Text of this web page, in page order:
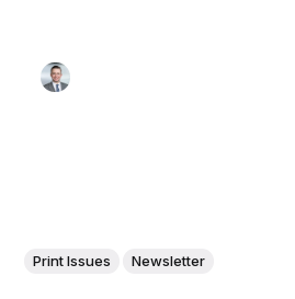
Print Issues Newsletter